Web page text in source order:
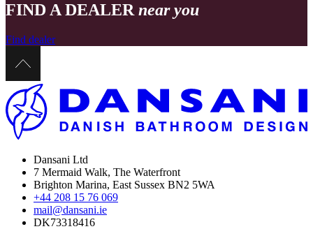
FIND A DEALER near you
Find dealer
Dansani Ltd
7 Mermaid Walk, The Waterfront
Brighton Marina, East Sussex BN2 5WA
+44 208 15 76 069
mail@dansani.ie
DK73318416